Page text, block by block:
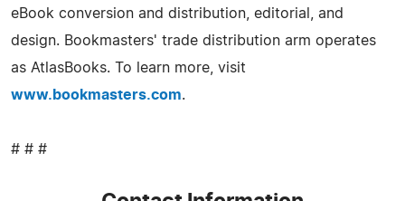
eBook conversion and distribution, editorial, and
design. Bookmasters' trade distribution arm operates
as AtlasBooks. To learn more, visit
www.bookmasters.com.
# # #